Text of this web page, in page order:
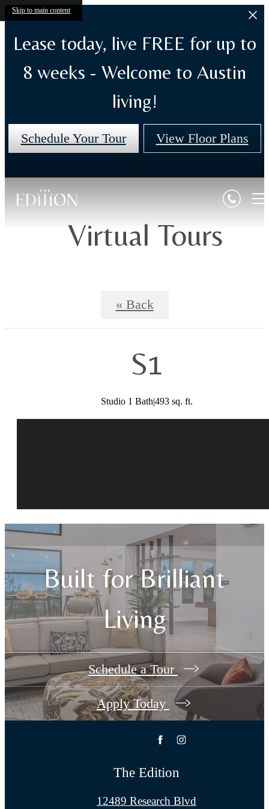
Skip to main content
Lease today, live FREE for up to
8 weeks - Welcome to Austin
living!
Schedule Your Tour View Floor Plans
Virtual Tours
« Back
S1
Studio 1 Bath|493 sq. ft.
Built for Brilliant
Living
Schedule a Tour
Apply Today
The Edition
12489 Research Blvd